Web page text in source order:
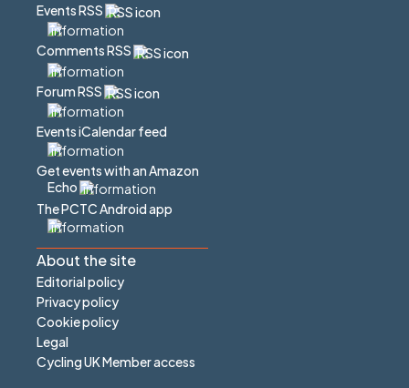
Events RSS
Comments RSS
Forum RSS
Events iCalendar feed
Get events with an Amazon
Echo
The PCTC Android app
About the site
Editorial policy
Privacy policy
Cookie policy
Legal
Cycling UK Member access